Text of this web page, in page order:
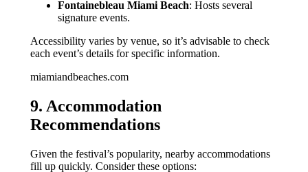
Fontainebleau Miami Beach: Hosts several
signature events.
Accessibility varies by venue, so it’s advisable to check
each event’s details for specific information.
miamiandbeaches.com
9. Accommodation
Recommendations
Given the festival’s popularity, nearby accommodations
fill up quickly. Consider these options: